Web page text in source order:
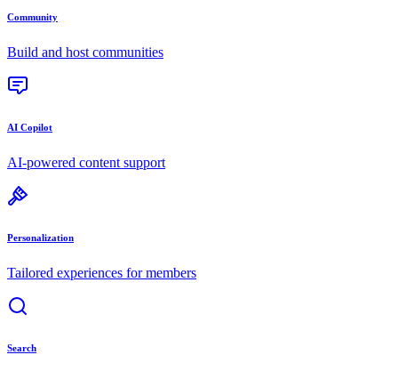
Community
Build and host communities
AI Copilot
AI-powered content support
Personalization
Tailored experiences for members
Search